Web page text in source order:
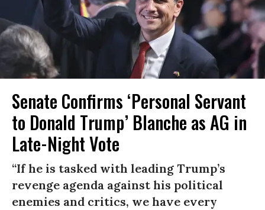
Senate Confirms ‘Personal Servant
to Donald Trump’ Blanche as AG in
Late-Night Vote
“If he is tasked with leading Trump’s
revenge agenda against his political
enemies and critics, we have every